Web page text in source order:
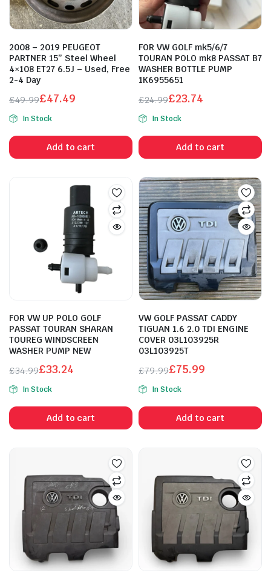
2008 – 2019 PEUGEOT
PARTNER 15” Steel Wheel
4×108 ET27 6.5J – Used, Free
2-4 Day
£49.99
Original
price
was:
£49.99.
£47.49
Current
price
is:
£47.49.
In Stock
Add to cart
FOR VW GOLF mk5/6/7
TOURAN POLO mk8 PASSAT B7
WASHER BOTTLE PUMP
1K6955651
£24.99
Original
price
was:
£24.99.
£23.74
Current
price
is:
£23.74.
In Stock
Add to cart
FOR VW UP POLO GOLF
PASSAT TOURAN SHARAN
TOUREG WINDSCREEN
WASHER PUMP NEW
£34.99
Original
price
was:
£34.99.
£33.24
Current
price
is:
£33.24.
In Stock
Add to cart
VW GOLF PASSAT CADDY
TIGUAN 1.6 2.0 TDI ENGINE
COVER 03L103925R
03L103925T
£79.99
Original
price
was:
£79.99.
£75.99
Current
price
is:
£75.99.
In Stock
Add to cart